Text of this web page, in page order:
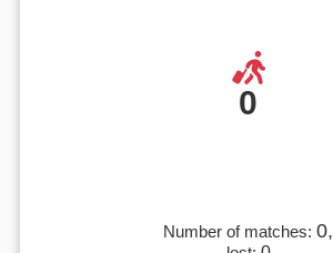
0
Number of matches:0,